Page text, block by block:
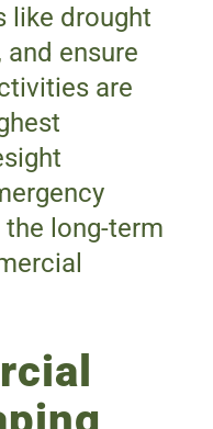
like drought
ensure
are
the long-term